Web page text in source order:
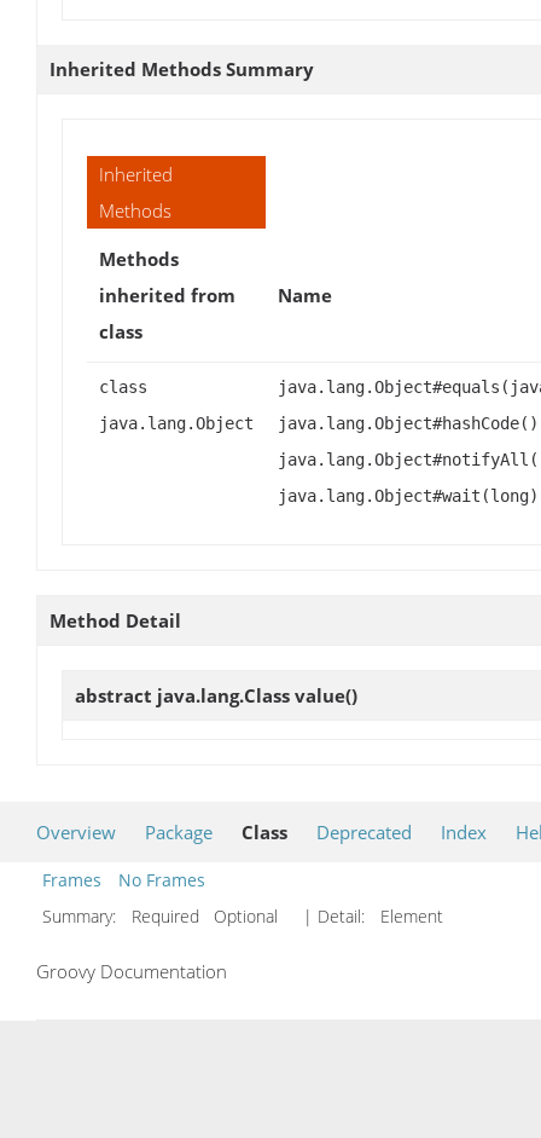
Inherited Methods Summary
Inherited
Methods
Methods
inherited from
class
Name
class
java.lang.Object
Method Detail
abstract java.lang.Class value()
Overview Package Class Deprecated Index
Frames
No Frames
Summary:
Required Optional | Detail: Element
Groovy Documentation